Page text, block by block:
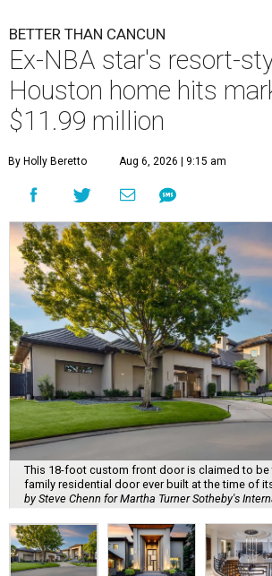
BETTER THAN CANCUN
Ex-NBA star's resort-
Houston home hits
$11.99 million
By Holly Beretto Aug 6, 2026 | 9:15 am
This 18-foot custom front door is claimed to be
family residential door ever built at the time of
by Steve Chenn for Martha Turner Sotheby's